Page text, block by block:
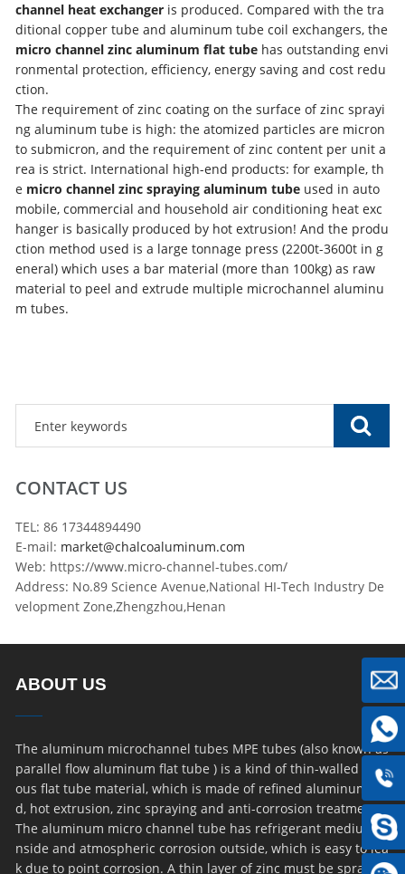
channel heat exchanger is produced. Compared with the tra
ditional copper tube and aluminum tube coil exchangers, the
micro channel zinc aluminum flat tube has outstanding envi
ronmental protection, efficiency, energy saving and cost redu
ction.
The requirement of zinc coating on the surface of zinc sprayi
ng aluminum tube is high: the atomized particles are micron
to submicron, and the requirement of zinc content per unit a
rea is strict. International high-end products: for example, th
e micro channel zinc spraying aluminum tube used in auto
mobile, commercial and household air conditioning heat exc
hanger is basically produced by hot extrusion! And the produ
ction method used is a large tonnage press (2200t-3600t in g
eneral) which uses a bar material (more than 100kg) as raw
material to peel and extrude multiple microchannel aluminu
m tubes.
CONTACT US
TEL: 86 17344894490
E-mail: market@chalcoaluminum.com
Web: https://www.micro-channel-tubes.com/
Address: No.89 Science Avenue,National HI-Tech Industry De
velopment Zone,Zhengzhou,Henan
ABOUT US
The aluminum microchannel tubes MPE tubes (also known as
parallel flow aluminum flat tube ) is a kind of thin-walled por
ous flat tube material, which is made of refined aluminum ro
d, hot extrusion, zinc spraying and anti-corrosion treatment.
The aluminum micro channel tube has refrigerant medium i
nside and atmospheric corrosion outside, which is easy to lea
k due to point corrosion. A thin layer of zinc must be sprayed